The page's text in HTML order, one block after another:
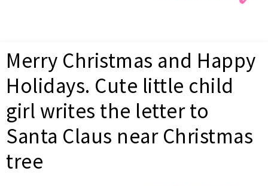
LIKE
YOU
MEAN
IT
for
busy
moms
Merry Christmas and Happy
Holidays. Cute little child
girl writes the letter to
Santa Claus near Christmas
tree